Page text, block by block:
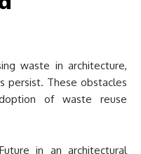
waste in architecture,
persist. These obstacles
of waste reuse